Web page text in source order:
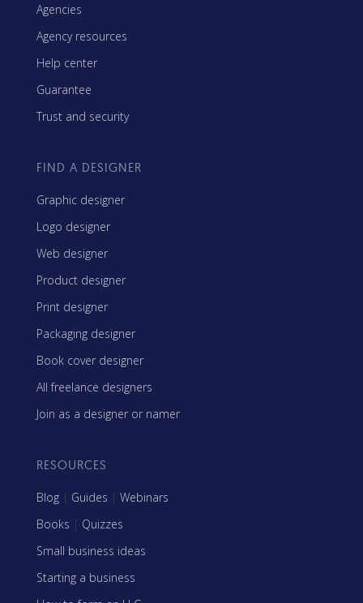
Agencies
Agency resources
Help center
Guarantee
Trust and security
FIND A DESIGNER
Graphic designer
Logo designer
Web designer
Product designer
Print designer
Packaging designer
Book cover designer
All freelance designers
Join as a designer or namer
RESOURCES
Blog | Guides | Webinars
Books | Quizzes
Small business ideas
Starting a business